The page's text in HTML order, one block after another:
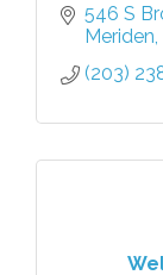
546 S
Meriden
(203)